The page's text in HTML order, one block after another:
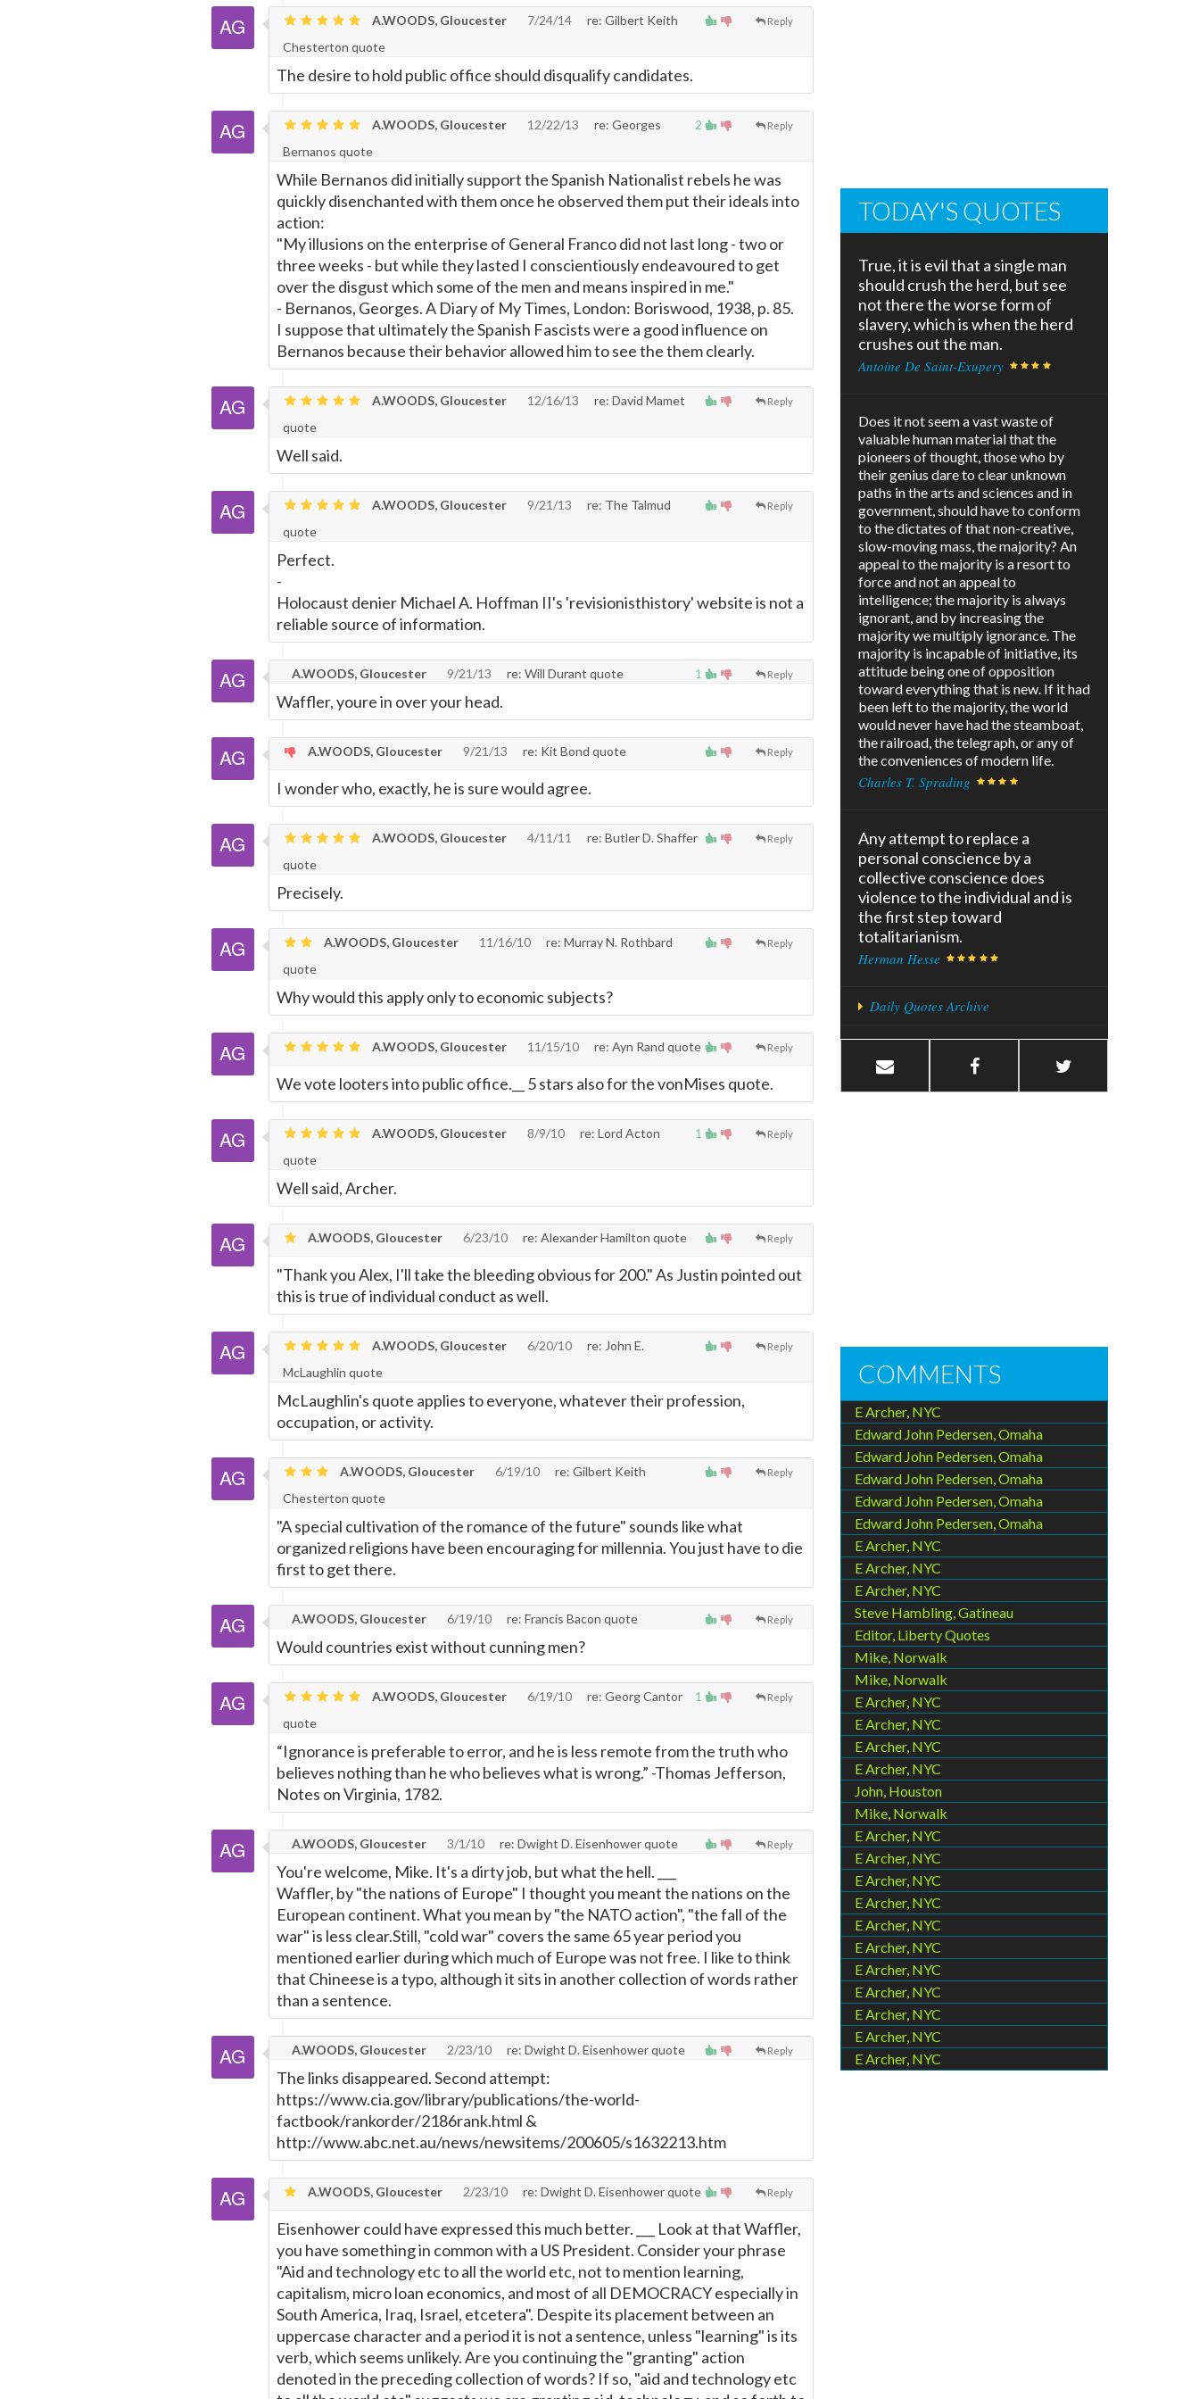
Reply
A.WOODS, Gloucester 7/24/14
re: Gilbert Keith
Chesterton quote
The desire to hold public office should disqualify candidates.
2 Reply
A.WOODS, Gloucester 12/22/13
re: Georges
Bernanos quote
While Bernanos did initially support the Spanish Nationalist rebels he was
quickly disenchanted with them once he observed them put their ideals into
action:
"My illusions on the enterprise of General Franco did not last long - two or
three weeks - but while they lasted I conscientiously endeavoured to get
over the disgust which some of the men and means inspired in me."
- Bernanos, Georges. A Diary of My Times, London: Boriswood, 1938, p. 85.
I suppose that ultimately the Spanish Fascists were a good influence on
Bernanos because their behavior allowed him to see the them clearly.
Reply
A.WOODS, Gloucester 12/16/13
re: David Mamet
quote
Well said.
Reply
A.WOODS, Gloucester 9/21/13
re: The Talmud
quote
Perfect.
-
Holocaust denier Michael A. Hoffman II's 'revisionisthistory' website is not a
reliable source of information.
1 Reply
A.WOODS, Gloucester 9/21/13 re: Will Durant quote
Waffler, youre in over your head.
Reply
A.WOODS, Gloucester 9/21/13 re: Kit Bond quote
I wonder who, exactly, he is sure would agree.
Reply
A.WOODS, Gloucester 4/11/11
re: Butler D. Shaffer
quote
Precisely.
Reply
A.WOODS, Gloucester 11/16/10
re: Murray N. Rothbard
quote
Why would this apply only to economic subjects?
Reply
A.WOODS, Gloucester 11/15/10 re: Ayn Rand quote
We vote looters into public office.__ 5 stars also for the vonMises quote.
1 Reply
A.WOODS, Gloucester 8/9/10
re: Lord Acton
quote
Well said, Archer.
Reply
A.WOODS, Gloucester 6/23/10 re: Alexander Hamilton quote
"Thank you Alex, I'll take the bleeding obvious for 200." As Justin pointed out
this is true of individual conduct as well.
Reply
A.WOODS, Gloucester 6/20/10
re: John E.
McLaughlin quote
McLaughlin's quote applies to everyone, whatever their profession,
occupation, or activity.
Reply
A.WOODS, Gloucester 6/19/10
re: Gilbert Keith
Chesterton quote
"A special cultivation of the romance of the future" sounds like what
organized religions have been encouraging for millennia. You just have to die
first to get there.
Reply
A.WOODS, Gloucester 6/19/10 re: Francis Bacon quote
Would countries exist without cunning men?
1 Reply
A.WOODS, Gloucester 6/19/10
re: Georg Cantor
quote
“Ignorance is preferable to error, and he is less remote from the truth who
believes nothing than he who believes what is wrong.” -Thomas Jefferson,
Notes on Virginia, 1782.
Reply
A.WOODS, Gloucester 3/1/10 re: Dwight D. Eisenhower quote
You're welcome, Mike. It's a dirty job, but what the hell. ___
Waffler, by "the nations of Europe" I thought you meant the nations on the
European continent. What you mean by "the NATO action", "the fall of the
war" is less clear.Still, "cold war" covers the same 65 year period you
mentioned earlier during which much of Europe was not free. I like to think
that Chineese is a typo, although it sits in another collection of words rather
than a sentence.
Reply
A.WOODS, Gloucester 2/23/10 re: Dwight D. Eisenhower quote
The links disappeared. Second attempt:
https://www.cia.gov/library/publications/the-world-
factbook/rankorder/2186rank.html &
http://www.abc.net.au/news/newsitems/200605/s1632213.htm
Reply
A.WOODS, Gloucester 2/23/10 re: Dwight D. Eisenhower quote
Eisenhower could have expressed this much better. ___ Look at that Waffler,
you have something in common with a US President. Consider your phrase
"Aid and technology etc to all the world etc, not to mention learning,
capitalism, micro loan economics, and most of all DEMOCRACY especially in
South America, Iraq, Israel, etcetera". Despite its placement between an
uppercase character and a period it is not a sentence, unless "learning" is its
verb, which seems unlikely. Are you continuing the "granting" action
denoted in the preceding collection of words? If so, "aid and technology etc
TODAY'S QUOTES
True, it is evil that a single man
should crush the herd, but see
not there the worse form of
slavery, which is when the herd
crushes out the man.
Antoine De Saint-Exupery
Does it not seem a vast waste of
valuable human material that the
pioneers of thought, those who by
their genius dare to clear unknown
paths in the arts and sciences and in
government, should have to conform
to the dictates of that non-creative,
slow-moving mass, the majority? An
appeal to the majority is a resort to
force and not an appeal to
intelligence; the majority is always
ignorant, and by increasing the
majority we multiply ignorance. The
majority is incapable of initiative, its
attitude being one of opposition
toward everything that is new. If it had
been left to the majority, the world
would never have had the steamboat,
the railroad, the telegraph, or any of
the conveniences of modern life.
Charles T. Sprading
Any attempt to replace a
personal conscience by a
collective conscience does
violence to the individual and is
the first step toward
totalitarianism.
Herman Hesse
Daily Quotes Archive
COMMENTS
E Archer, NYC
Edward John Pedersen, Omaha
Edward John Pedersen, Omaha
Edward John Pedersen, Omaha
Edward John Pedersen, Omaha
Edward John Pedersen, Omaha
E Archer, NYC
E Archer, NYC
E Archer, NYC
Steve Hambling, Gatineau
Editor, Liberty Quotes
Mike, Norwalk
Mike, Norwalk
E Archer, NYC
E Archer, NYC
E Archer, NYC
E Archer, NYC
John, Houston
Mike, Norwalk
E Archer, NYC
E Archer, NYC
E Archer, NYC
E Archer, NYC
E Archer, NYC
E Archer, NYC
E Archer, NYC
E Archer, NYC
E Archer, NYC
E Archer, NYC
E Archer, NYC